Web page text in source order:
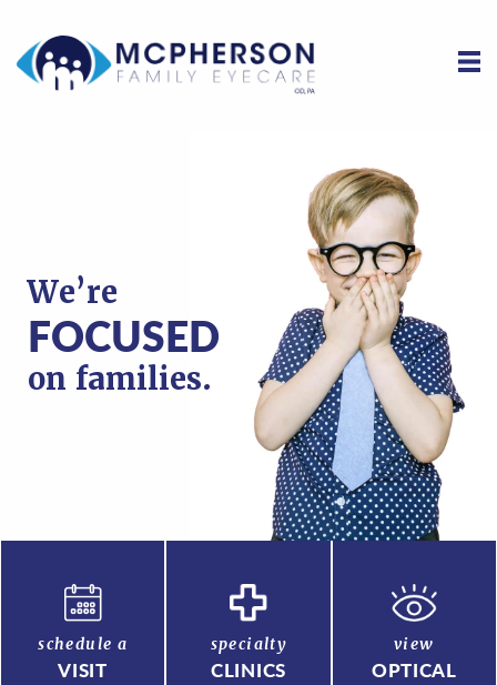
We’re
FOCUSED
on families.
We’re
FOCUSED
on families.
We’re
FOCUSED
on families.
schedule a
VISIT
specialty
CLINICS
view
OPTICAL